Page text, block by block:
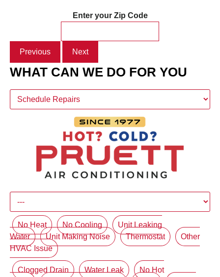
Enter your Zip Code
Previous Next
WHAT CAN WE DO FOR YOU
No Heat No Cooling
Unit Leaking
Water
Unit Making Noise Thermostat
Other
HVAC Issue
Clogged Drain Water Leak
No Hot